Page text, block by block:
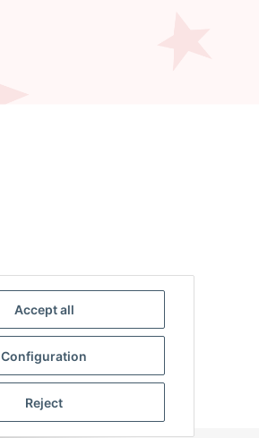
Accept all
Configuration
Reject